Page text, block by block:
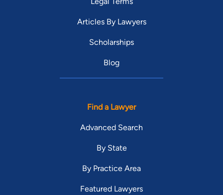
Representative Ambler has been an adjunct law professor on
the faculty for Stetson University College of Law for the past
Articles By Lawyers
Scholarships
Blog
Find a Lawyer
Advanced Search
By State
By Practice Area
Featured Lawyers